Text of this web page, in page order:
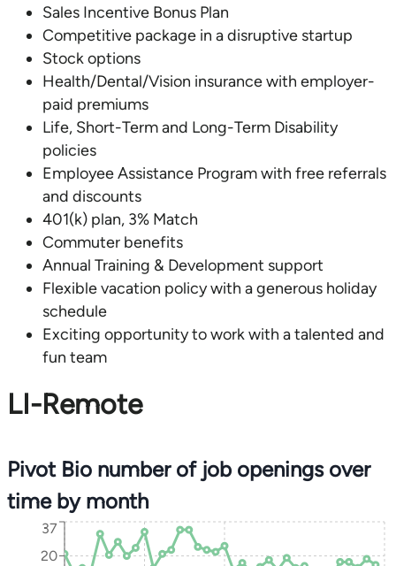
Sales Incentive Bonus Plan
Competitive package in a disruptive startup
Stock options
Health/Dental/Vision insurance with employer-
paid premiums
Life, Short-Term and Long-Term Disability
policies
Employee Assistance Program with free referrals
and discounts
401(k) plan, 3% Match
Commuter benefits
Annual Training & Development support
Flexible vacation policy with a generous holiday
schedule
Exciting opportunity to work with a talented and
fun team
LI-Remote
Pivot Bio number of job openings over
time by month
20
37